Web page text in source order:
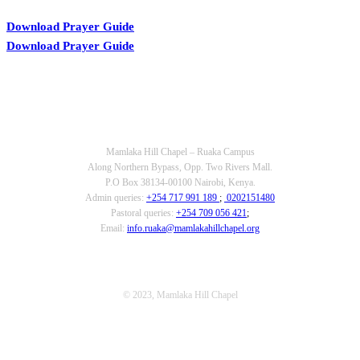
Download Prayer Guide
Download Prayer Guide
Mamlaka Hill Chapel – Ruaka Campus
Along Northern Bypass, Opp. Two Rivers Mall.
P.O Box 38134-00100 Nairobi, Kenya.
Admin queries: +254 717 991 189 ; 0202151480
Pastoral queries: +254 709 056 421;
Email: info.ruaka@mamlakahillchapel.org
© 2023, Mamlaka Hill Chapel